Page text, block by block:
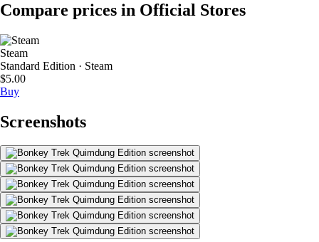
Compare prices in Official Stores
Steam
Standard Edition · Steam
$5.00
Buy
Screenshots